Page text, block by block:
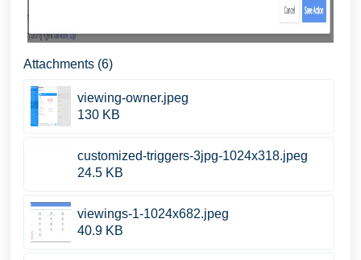
Attachments (6)
viewing-owner.jpeg
130 KB
customized-triggers-3jpg-1024x318.jpeg
24.5 KB
viewings-1-1024x682.jpeg
40.9 KB